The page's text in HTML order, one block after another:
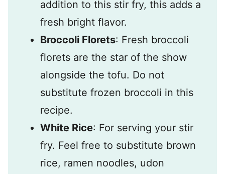
addition to this stir fry, this adds a
fresh bright flavor.
Broccoli Florets: Fresh broccoli
florets are the star of the show
alongside the tofu. Do not
substitute frozen broccoli in this
recipe.
White Rice: For serving your stir
fry. Feel free to substitute brown
rice, ramen noodles, udon